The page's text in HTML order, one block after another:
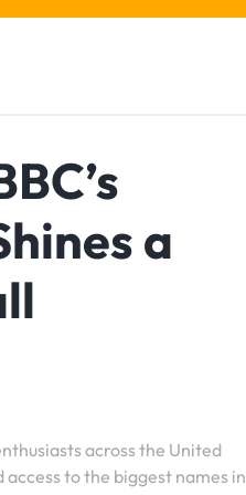
a
across the United
to the biggest names in